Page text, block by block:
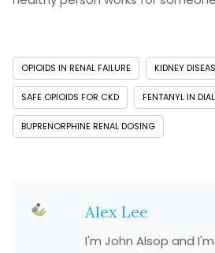
OPIOIDS IN RENAL FAILURE KIDNEY
SAFE OPIOIDS FOR CKD FENTANYL IN
BUPRENORPHINE RENAL DOSING
Alex Lee
I'm John Alsop and